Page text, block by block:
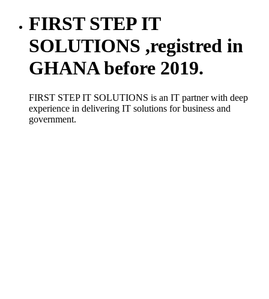
FIRST STEP IT
SOLUTIONS ,registred in
GHANA before 2019.
FIRST STEP IT SOLUTIONS is an IT partner with deep
experience in delivering IT solutions for business and
government.